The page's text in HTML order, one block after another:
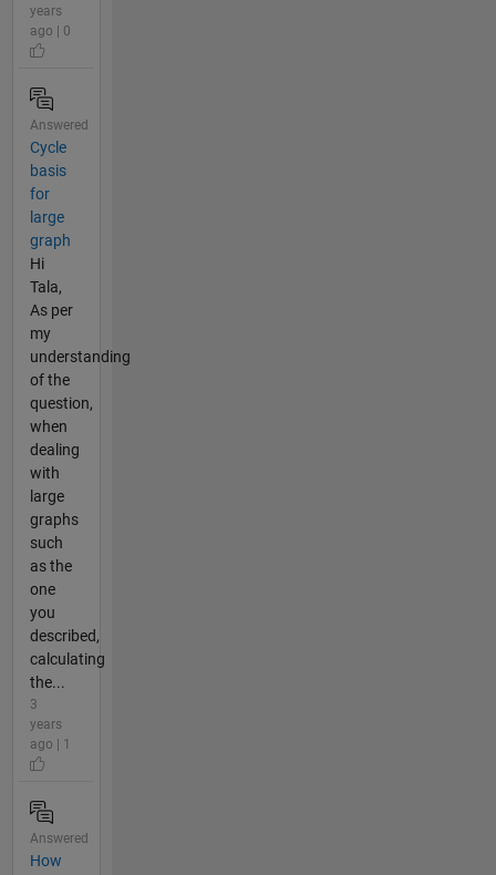
years
ago | 0
Answered
Cycle
basis
for
large
graph
Hi
Tala,
As per
my
understanding
of the
question,
when
dealing
with
large
graphs
such
as the
one
you
described,
calculating
the...
3
years
ago | 1
Answered
How